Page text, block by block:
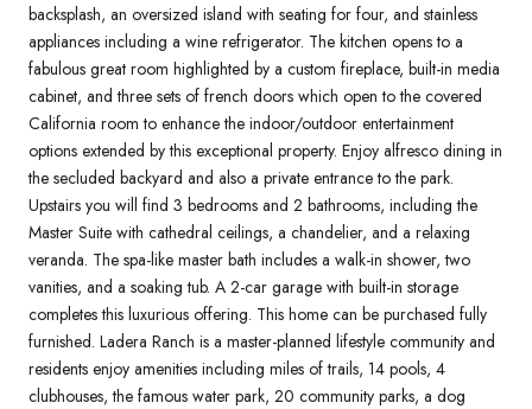
backsplash, an oversized island with seating for four, and stainless
appliances including a wine refrigerator. The kitchen opens to a
fabulous great room highlighted by a custom fireplace, built-in media
cabinet, and three sets of french doors which open to the covered
California room to enhance the indoor/outdoor entertainment
options extended by this exceptional property. Enjoy alfresco dining in
the secluded backyard and also a private entrance to the park.
Upstairs you will find 3 bedrooms and 2 bathrooms, including the
Master Suite with cathedral ceilings, a chandelier, and a relaxing
veranda. The spa-like master bath includes a walk-in shower, two
vanities, and a soaking tub. A 2-car garage with built-in storage
completes this luxurious offering. This home can be purchased fully
furnished. Ladera Ranch is a master-planned lifestyle community and
residents enjoy amenities including miles of trails, 14 pools, 4
clubhouses, the famous water park, 20 community parks, a dog